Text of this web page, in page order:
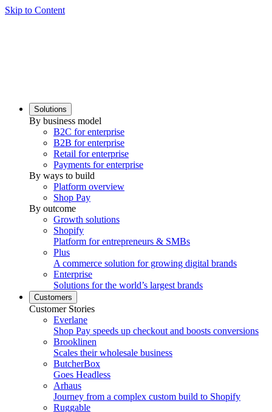
Skip to Content
Solutions
By business model
B2C for enterprise
B2B for enterprise
Retail for enterprise
Payments for enterprise
By ways to build
Platform overview
Shop Pay
By outcome
Growth solutions
Shopify
Platform for entrepreneurs & SMBs
Plus
A commerce solution for growing digital brands
Enterprise
Solutions for the world’s largest brands
Customers
Customer Stories
Everlane
Shop Pay speeds up checkout and boosts conversions
Brooklinen
Scales their wholesale business
ButcherBox
Goes Headless
Arhaus
Journey from a complex custom build to Shopify
Ruggable